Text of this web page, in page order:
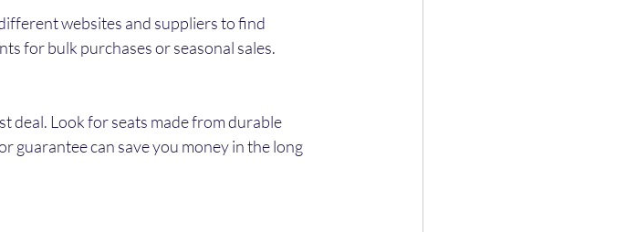
websites and suppliers to find
for bulk purchases or seasonal sales.
deal. Look for seats made from durable
guarantee can save you money in the long